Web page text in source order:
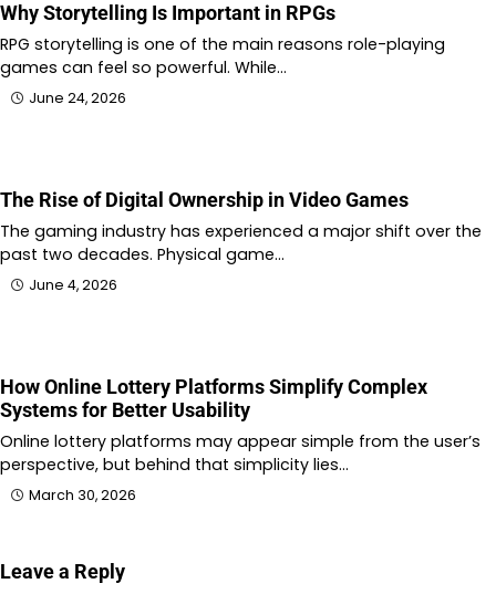
Why Storytelling Is Important in RPGs
RPG storytelling is one of the main reasons role-playing
games can feel so powerful. While…
June 24, 2026
The Rise of Digital Ownership in Video Games
The gaming industry has experienced a major shift over the
past two decades. Physical game…
June 4, 2026
How Online Lottery Platforms Simplify Complex
Systems for Better Usability
Online lottery platforms may appear simple from the user’s
perspective, but behind that simplicity lies…
March 30, 2026
Leave a Reply